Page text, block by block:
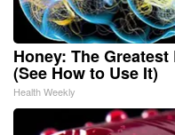
Honey: The
(See How to Use It)
Health Weekly